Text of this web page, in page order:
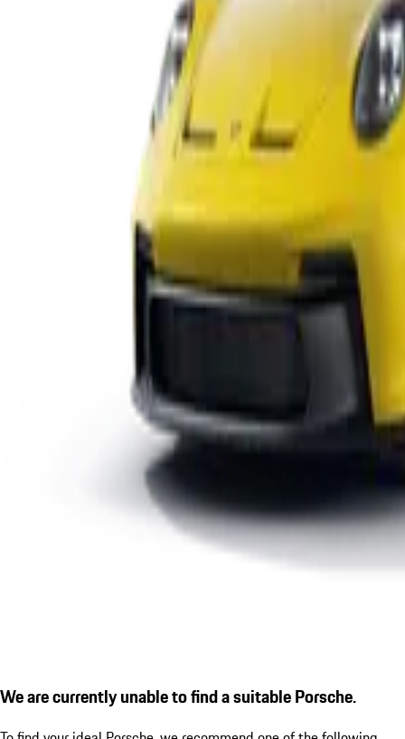
We are currently unable to find a suitable Porsche.